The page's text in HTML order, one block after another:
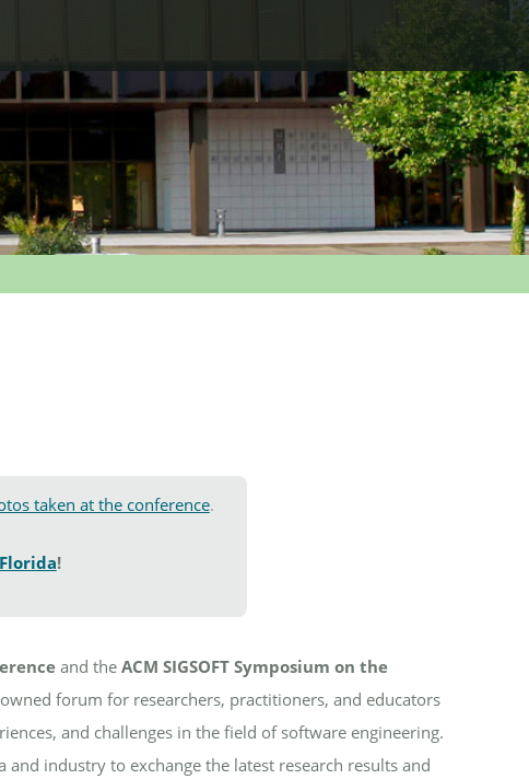
taken at the conference.
!
and theACM SIGSOFT Symposium on the
forum for researchers, practitioners, and educators
and challenges in the field of software engineering.
and industry to exchange the latest research results and